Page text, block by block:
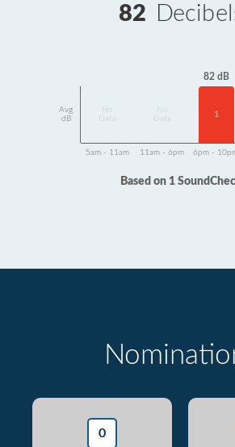
82
Avg
dB
Data
Data
82 dB
1
5am - 11am 11am - 6pm 6pm -
Based on 1
0